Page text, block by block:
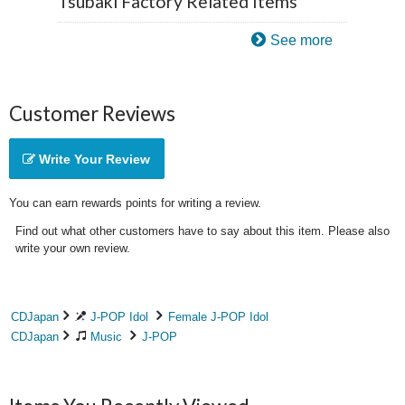
See more
Customer Reviews
Write Your Review
You can earn rewards points for writing a review.
Find out what other customers have to say about this item. Please also
write your own review.
CDJapan J-POP Idol
Female J-POP Idol
CDJapan
Music J-POP